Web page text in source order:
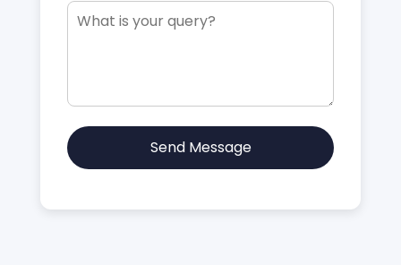
Send Message